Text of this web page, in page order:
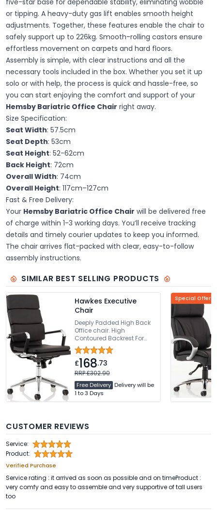
or tipping. A heavy-duty gas lift enables smooth height
adjustments. Together, these features enable the chair to
safely support up to 226kg. Smooth-rolling castors ensure
effortless movement on carpets and hard floors.
Assembly is simple, with clear instructions and all the
necessary tools included in the box. Whether you set it up
solo or with help, the process is quick and hassle-free, so
you can start enjoying the comfort and support of your
Hemsby Bariatric Office Chair right away.
Size Specification:
Seat Width: 57.5cm
Seat Depth: 53cm
Seat Height: 52-62cm
Back Height: 72cm
Overall Width: 74cm
Overall Height: 117cm–127cm
Fast & Free Delivery:
Your Hemsby Bariatric Office Chair will be delivered free
of charge within 1-3 working days. You’ll receive tracking
details and timely courier updates to keep you informed.
The chair arrives flat-packed with clear, easy-to-follow
assembly instructions.
SIMILAR BEST SELLING PRODUCTS
Hawkes Executive
Chair
Deeply Padded High Back
Office chair. High
Contoured Backrest For
Added Comfort. Thickly
Padded Seat With Seat
Height Adjustment. Bright
Chrome Armrests & Base.
Easy Glide Wheels
£168.73
RRP £302.90
Free Delivery Delivery will be
1 to 3 Days
Special Offer
CUSTOMER REVIEWS
Service:
Product:
Verified Purchase
Service rating : it arrived as soon as possible and on timeProduct :
very comfy and easy to assemble and very supportive of tall users
too